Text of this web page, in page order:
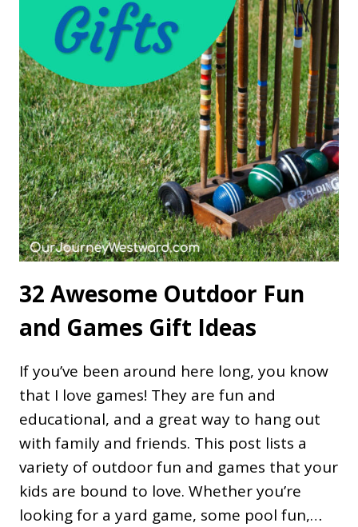
32 Awesome Outdoor Fun
and Games Gift Ideas
If you’ve been around here long, you know
that I love games! They are fun and
educational, and a great way to hang out
with family and friends. This post lists a
variety of outdoor fun and games that your
kids are bound to love. Whether you’re
looking for a yard game, some pool fun,…